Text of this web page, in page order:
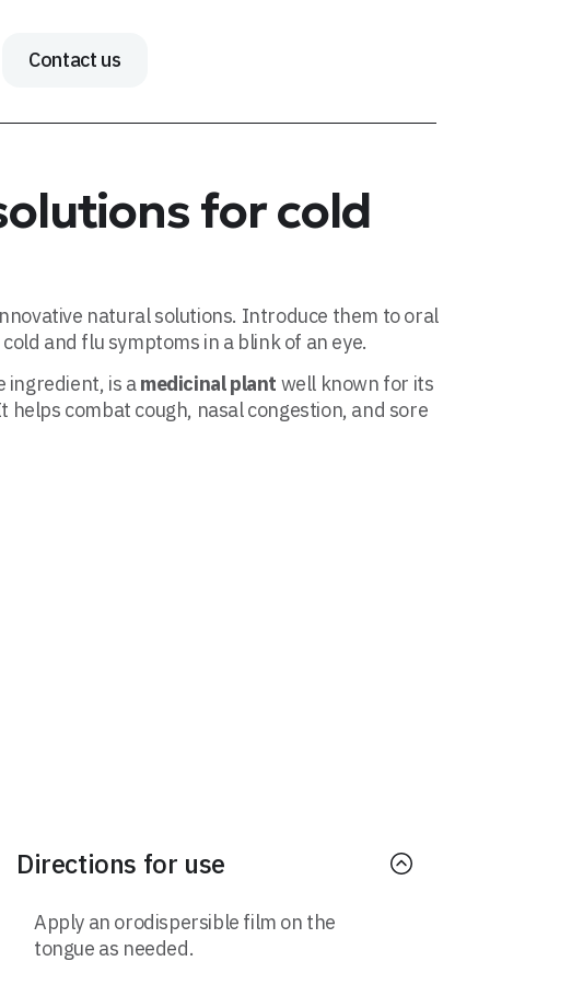
Contact us
for cold
natural solutions. Introduce them to oral
and flu symptoms in a blink of an eye.
ingredient, is amedicinal plant well known for its
combat cough, nasal congestion, and sore
Directions for use
Apply an orodispersible film on the
tongue as needed.